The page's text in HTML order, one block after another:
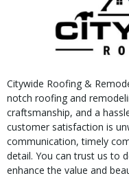
Citywide Roofing &
notch roofing and
craftsmanship, and a
customer satisfaction is
communication, timely
detail. You can trust us to
enhance the value and